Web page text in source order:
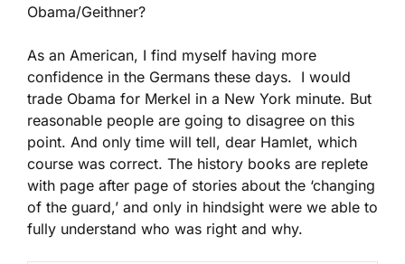
Obama/Geithner?
As an American, I find myself having more
confidence in the Germans these days. I would
trade Obama for Merkel in a New York minute. But
reasonable people are going to disagree on this
point. And only time will tell, dear Hamlet, which
course was correct. The history books are replete
with page after page of stories about the ‘changing
of the guard,’ and only in hindsight were we able to
fully understand who was right and why.